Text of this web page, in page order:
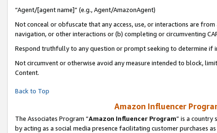
“Agent/[agent name]” (e.g., Agent/AmazonAgent)
Not conceal or obfuscate that any access, use, or interactions are
navigation, or other interactions or (b) completing or circumventing
Respond truthfully to any question or prompt seeking to determine if
Not circumvent or otherwise avoid any measure intended to block,
Content.
Back to Top
Amazon Influencer
The Associates Program “Amazon Influencer Program” is a country
by acting as a social media presence facilitating customer purchases